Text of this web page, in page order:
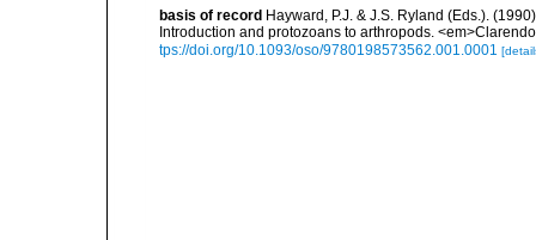
basis of record Hayward, P.J. & J.S. Ryland (Eds.).
Introduction and protozoans to arthropods.
tps://doi.org/10.1093/oso/9780198573562.001.0001